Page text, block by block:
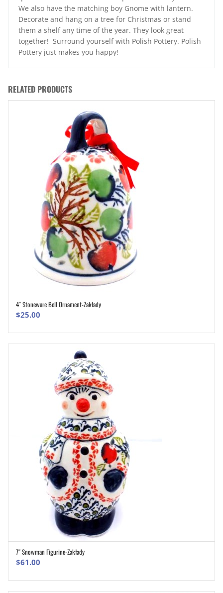
We also have the matching boy Gnome with lantern.
Decorate and hang on a tree for Christmas or stand
them a shelf any time of the year. They look great
together! Surround yourself with Polish Pottery. Polish
Pottery just makes you happy!
RELATED PRODUCTS
ADD TO CART
4″ Stoneware Bell Ornament-Zakłady
$25.00
7″ Snowman Figurine-Zakłady
$61.00